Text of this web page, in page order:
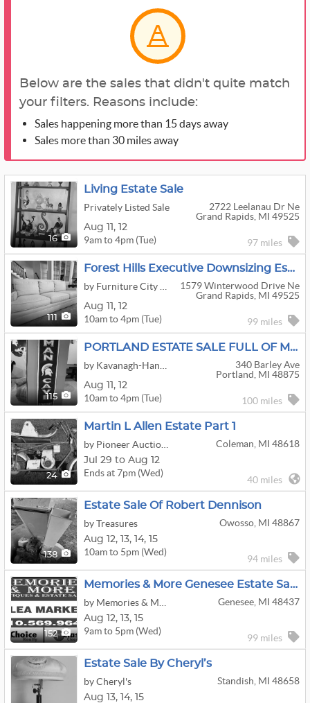
Below are the sales that didn't quite match
your filters. Reasons include:
Sales happening more than 15 days away
Sales more than 30 miles away
16
Living Estate Sale
Privately Listed Sale
2722 Leelanau Dr Ne
Grand Rapids, MI 49525
Aug 11, 12
9am to 4pm (Tue) 97 miles
111
Forest Hills Executive Downsizing Estate Sale
1579 Winterwood Drive Ne
Grand Rapids, MI 49525
Aug 11, 12
10am to 4pm (Tue) 99 miles
115
PORTLAND ESTATE SALE FULL OF MSU ITEMS!! GUNS!
340 Barley Ave
Portland, MI 48875
Aug 11, 12
10am to 4pm (Tue) 100 miles
24
Martin L Allen Estate Part 1
Coleman, MI 48618
Jul 29 to Aug 12
Ends at 7pm (Wed)
40 miles
138
Estate Sale Of Robert Dennison
by Treasures
Owosso, MI 48867
Aug 12, 13, 14, 15
10am to 5pm (Wed)
94 miles
152
Memories & More Genesee Estate Sale
Genesee, MI 48437
Aug 12, 13, 15
9am to 5pm (Wed)
99 miles
Estate Sale By Cheryl’s
by Cheryl's
Standish, MI 48658
Aug 13, 14, 15